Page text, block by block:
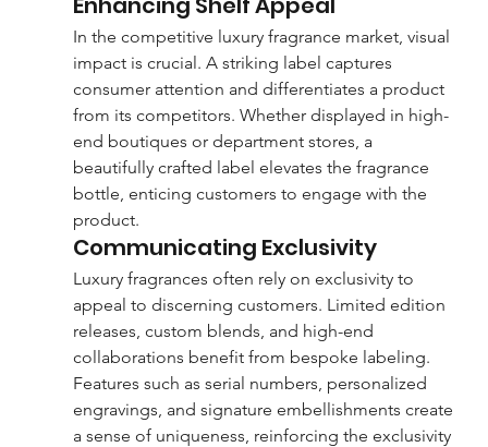
In the competitive luxury fragrance market, visual
impact is crucial. A striking label captures
consumer attention and differentiates a product
from its competitors. Whether displayed in high-
end boutiques or department stores, a
beautifully crafted label elevates the fragrance
bottle, enticing customers to engage with the
product.
Communicating Exclusivity
Luxury fragrances often rely on exclusivity to
appeal to discerning customers. Limited edition
releases, custom blends, and high-end
collaborations benefit from bespoke labeling.
Features such as serial numbers, personalized
engravings, and signature embellishments create
a sense of uniqueness, reinforcing the exclusivity